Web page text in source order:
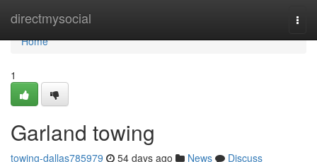
directmysocial
Home
Home
1
Garland towing
towing-dallas785979 54 days ago News
Discuss